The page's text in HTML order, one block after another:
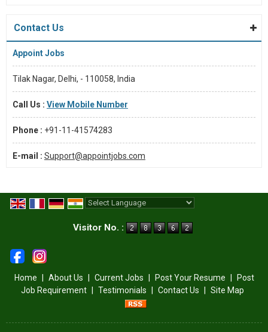
Contact Us
Appoint Jobs
Tilak Nagar, Delhi, - 110058, India
Call Us : View Mobile Number
Phone : +91-11-41574283
E-mail : Support@appointjobs.com
Visitor No. :
Home About Us Current Jobs Post Your Resume
Post
Job Requirement
Testimonials Contact Us Site Map